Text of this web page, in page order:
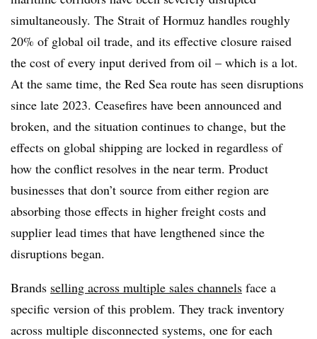
simultaneously. The Strait of Hormuz handles roughly
20% of global oil trade, and its effective closure raised
the cost of every input derived from oil – which is a lot.
At the same time, the Red Sea route has seen disruptions
since late 2023. Ceasefires have been announced and
broken, and the situation continues to change, but the
effects on global shipping are locked in regardless of
how the conflict resolves in the near term. Product
businesses that don’t source from either region are
absorbing those effects in higher freight costs and
supplier lead times that have lengthened since the
disruptions began.
Brands selling across multiple sales channels face a
specific version of this problem. They track inventory
across multiple disconnected systems, one for each